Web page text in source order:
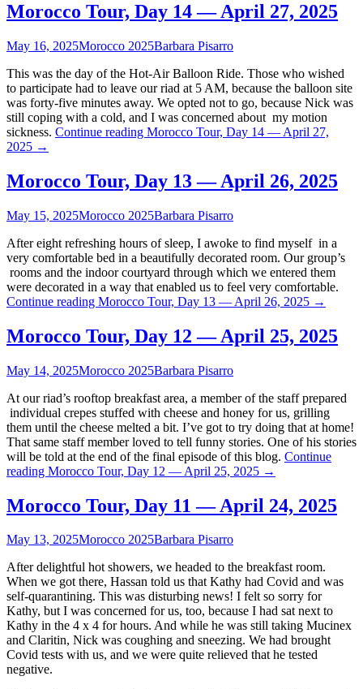
Morocco Tour, Day 14 — April 27, 2025
May 16, 2025Morocco 2025Barbara Pisarro
This was the day of the Hot-Air Balloon Ride. Those who wished
to participate had to leave our riad at 5 AM, because the balloon site
was forty-five minutes away. We opted not to go, because Nick was
still coping with a cold, and I was concerned about my motion
sickness. Continue reading Morocco Tour, Day 14 — April 27,
2025 →
Morocco Tour, Day 13 — April 26, 2025
May 15, 2025Morocco 2025Barbara Pisarro
After eight refreshing hours of sleep, I awoke to find myself in a
very comfortable bed in a beautifully decorated room. Our group’s
rooms and the indoor courtyard through which we entered them
were decorated in a way that enabled us to feel very comfortable.
Continue reading Morocco Tour, Day 13 — April 26, 2025 →
Morocco Tour, Day 12 — April 25, 2025
May 14, 2025Morocco 2025Barbara Pisarro
At our riad’s rooftop breakfast area, a member of the staff prepared
individual crepes stuffed with cheese and honey for us, grilling
them until the cheese melted a bit. I’ve got to try doing that at home!
That same staff member loved to tell funny stories. One of his stories
will be told at the end of the final episode of this blog. Continue
reading Morocco Tour, Day 12 — April 25, 2025 →
Morocco Tour, Day 11 — April 24, 2025
May 13, 2025Morocco 2025Barbara Pisarro
After delightful hot showers, we headed to the breakfast room.
When we got there, Hassan told us that Kathy had Covid and was
self-quarantining. This was disturbing news! I felt so sorry for
Kathy, but I was concerned for us, too, because I had sat next to
Kathy in the 4 x 4 for hours. And while he was still taking Mucinex
and Claritin, Nick was coughing and sneezing. We had brought
Covid tests with us, and we were quite relieved that he tested
negative.